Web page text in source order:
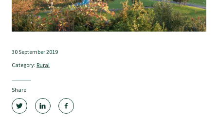
Tautoko
Faculties and chapters
Awards
CPD for Fellows
30 September 2019
Category: Rural
Share